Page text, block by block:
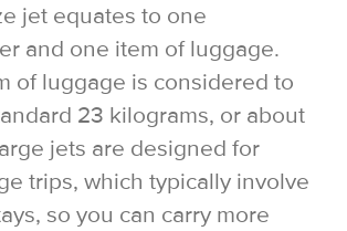
jet equates to one
and one item of luggage.
of luggage is considered to
23 kilograms, or about
jets are designed for
trips, which typically involve
so you can carry more